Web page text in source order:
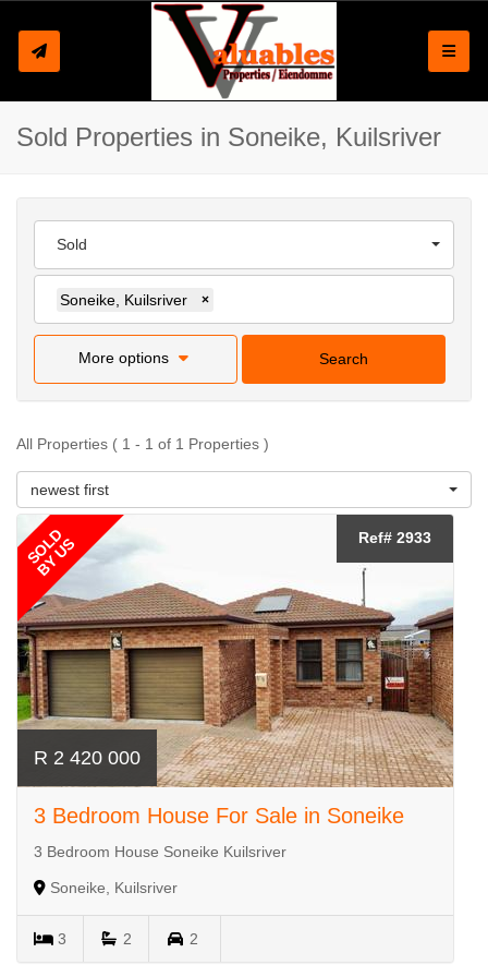
Sold Properties in Soneike, Kuilsriver
Sold
Soneike, Kuilsriver ×
More options Search
All Properties ( 1 - 1 of 1 Properties )
newest first
SOLD
BY US Ref# 2933
R 2 420 000
3 Bedroom House For Sale in Soneike
3 Bedroom House Soneike Kuilsriver
Soneike, Kuilsriver
3 2 2